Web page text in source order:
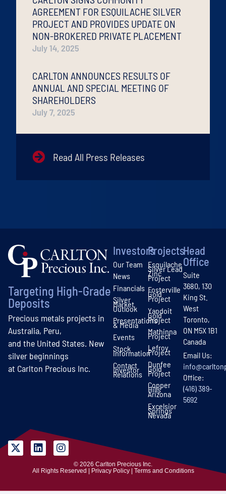
AGREEMENT FOR ESQUILACHE SILVER
PROJECT AND PROVIDES UPDATE ON
NON-BROKERED PRIVATE PLACEMENT
July 14, 2025
CARLTON ANNOUNCES RESULTS OF
ANNUAL AND SPECIAL MEETING OF
SHAREHOLDERS
July 7, 2025
Read All Press Releases
Targeting High-Grade
Deposits
Precious metals projects in
Australia, Peru,
and the United States. New
silver beginnings
at Carlton Precious Inc.
Investors
Our Team
News
Financials
Silver
Market
Outlook
Presentations
& Media
Events
Stock
Information
Contact
Investor
Relations
Projects
Esquilache
Silver Lead
Zinc
Project
Fosterville
Gold
Project
Yandoit
Gold
Project
Mathinna
Project
Lefroy
Project
Dunfee
Gold
Project
Copper
Hills
Arizona
Excelsior
Springs
Nevada
Head
Office
Suite
3680, 130
King St.
West
Toronto,
ON M5X 1B1
Canada
Email Us:
Office:
(416) 389-
5692
© 2026 Carlton Precious Inc.
All Rights Reserved | Privacy Policy | Terms and Conditions